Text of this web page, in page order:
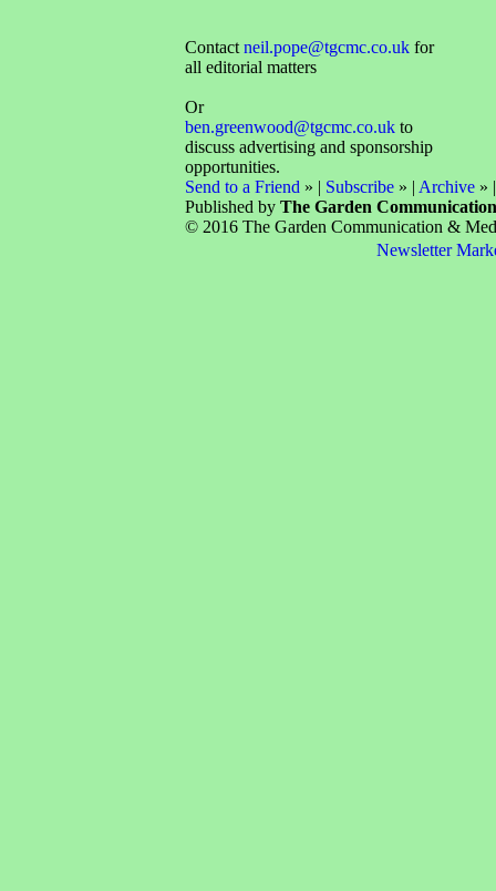
Contact neil.pope@tgcmc.co.ukfor
all editorial matters
Or
ben.greenwood@tgcmc.co.ukto
discuss advertising and sponsorship
opportunities.
Send to a Friend » | Subscribe» | Archive»
Published by The Garden
© 2016 The Garden Communication &
Newsletter